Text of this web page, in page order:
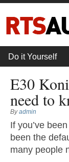
Do it Yourself
E30
need to
Byadmin
If you’ve
been the
many people